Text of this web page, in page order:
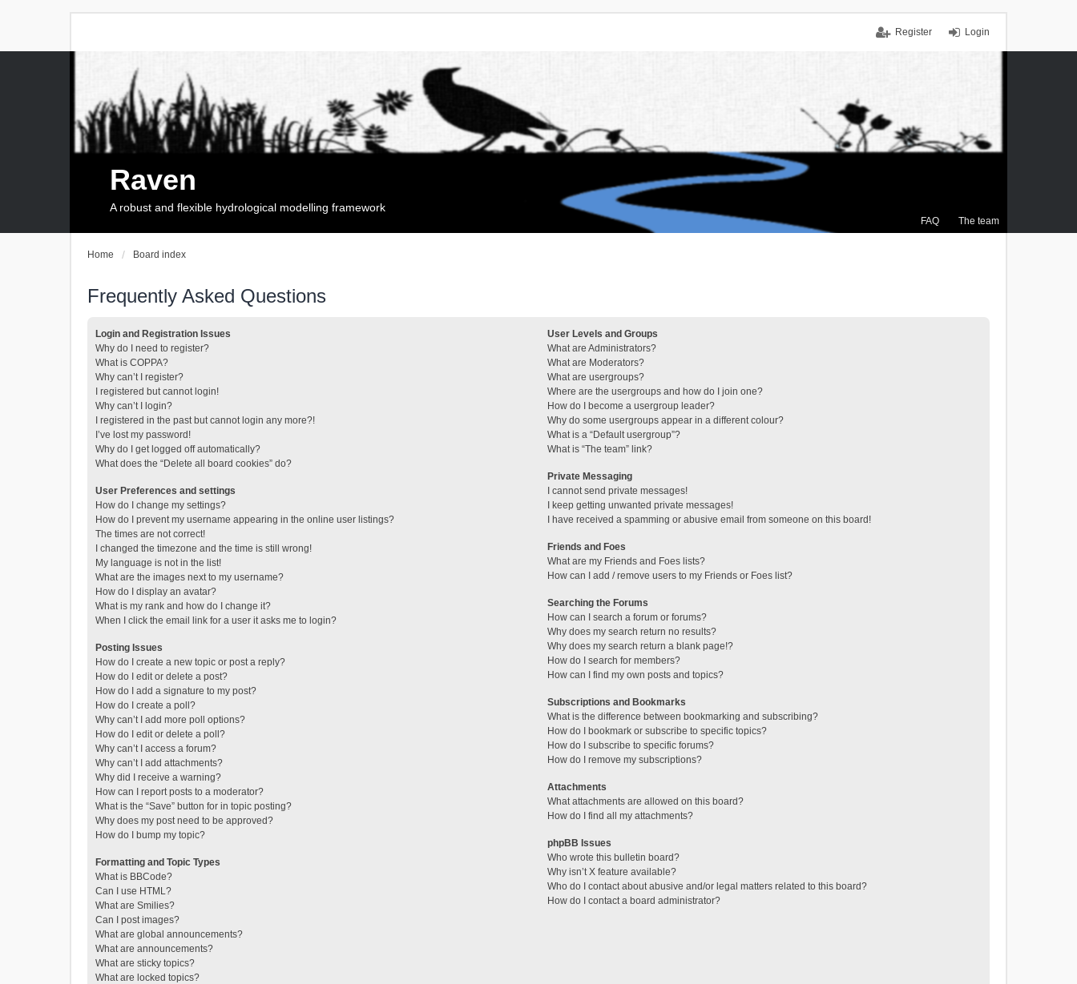
Login
Register
FAQ The team
Raven
A robust and flexible hydrological modelling framework
Home Board index
Frequently Asked Questions
Login and Registration Issues
Why do I need to register?
What is COPPA?
Why can’t I register?
I registered but cannot login!
Why can’t I login?
I registered in the past but cannot login any more?!
I’ve lost my password!
Why do I get logged off automatically?
What does the “Delete all board cookies” do?
User Preferences and settings
How do I change my settings?
How do I prevent my username appearing in the online user listings?
The times are not correct!
I changed the timezone and the time is still wrong!
My language is not in the list!
What are the images next to my username?
How do I display an avatar?
What is my rank and how do I change it?
When I click the email link for a user it asks me to login?
Posting Issues
How do I create a new topic or post a reply?
How do I edit or delete a post?
How do I add a signature to my post?
How do I create a poll?
Why can’t I add more poll options?
How do I edit or delete a poll?
Why can’t I access a forum?
Why can’t I add attachments?
Why did I receive a warning?
How can I report posts to a moderator?
What is the “Save” button for in topic posting?
Why does my post need to be approved?
How do I bump my topic?
Formatting and Topic Types
What is BBCode?
Can I use HTML?
What are Smilies?
Can I post images?
What are global announcements?
What are announcements?
What are sticky topics?
What are locked topics?
User Levels and Groups
What are Administrators?
What are Moderators?
What are usergroups?
Where are the usergroups and how do I join one?
How do I become a usergroup leader?
Why do some usergroups appear in a different colour?
What is a “Default usergroup”?
What is “The team” link?
Private Messaging
I cannot send private messages!
I keep getting unwanted private messages!
I have received a spamming or abusive email from someone on this board!
Friends and Foes
What are my Friends and Foes lists?
How can I add / remove users to my Friends or Foes list?
Searching the Forums
How can I search a forum or forums?
Why does my search return no results?
Why does my search return a blank page!?
How do I search for members?
How can I find my own posts and topics?
Subscriptions and Bookmarks
What is the difference between bookmarking and subscribing?
How do I bookmark or subscribe to specific topics?
How do I subscribe to specific forums?
How do I remove my subscriptions?
Attachments
What attachments are allowed on this board?
How do I find all my attachments?
phpBB Issues
Who wrote this bulletin board?
Why isn’t X feature available?
Who do I contact about abusive and/or legal matters related to this board?
How do I contact a board administrator?